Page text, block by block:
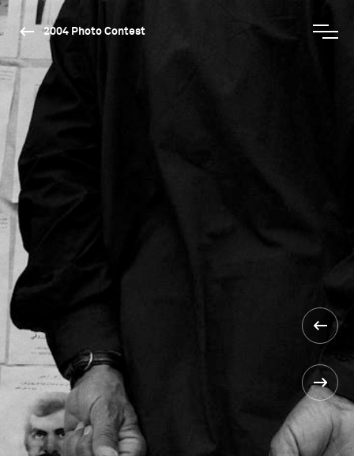
2004 Photo Contest